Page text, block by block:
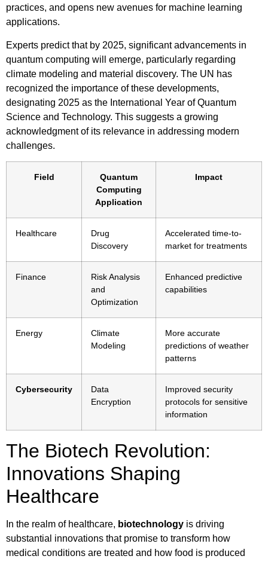
practices, and opens new avenues for machine learning
applications.
Experts predict that by 2025, significant advancements in
quantum computing will emerge, particularly regarding
climate modeling and material discovery. The UN has
recognized the importance of these developments,
designating 2025 as the International Year of Quantum
Science and Technology. This suggests a growing
acknowledgment of its relevance in addressing modern
challenges.
Field
Quantum
Computing
Application
Impact
Healthcare
Drug
Discovery
Accelerated time-to-
market for treatments
Finance
Risk Analysis
and
Optimization
Enhanced predictive
capabilities
Energy
Climate
Modeling
More accurate
predictions of weather
patterns
Cybersecurity
Data
Encryption
Improved security
protocols for sensitive
information
The Biotech Revolution:
Innovations Shaping
Healthcare
In the realm of healthcare, biotechnology is driving
substantial innovations that promise to transform how
medical conditions are treated and how food is produced